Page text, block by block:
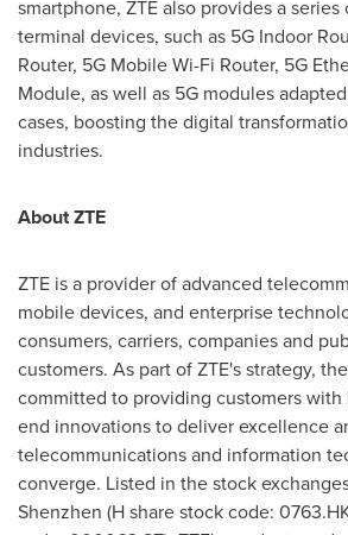
smartphone, ZTE also provides a
terminal devices, such as 5G Indoor
Router, 5G Mobile Wi-Fi Router, 5G
Module, as well as 5G modules
cases, boosting the digital
industries.
About ZTE
ZTE is a provider of advanced
mobile devices, and enterprise
consumers, carriers, companies and
customers. As part of ZTE's strategy,
committed to providing customers
end innovations to deliver excellence
telecommunications and information
converge. Listed in the stock
Shenzhen (H share stock code: